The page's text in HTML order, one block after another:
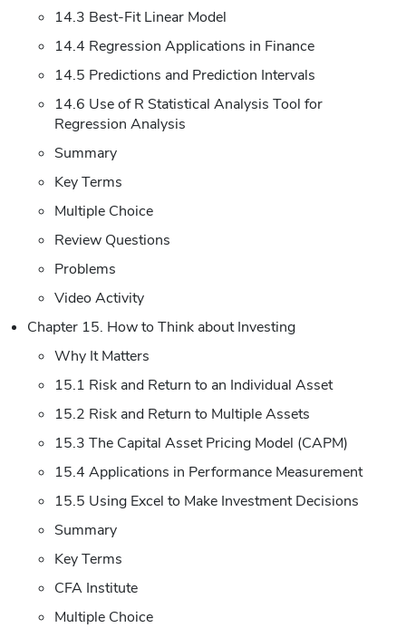
14.3 Best-Fit Linear Model
14.4 Regression Applications in Finance
14.5 Predictions and Prediction Intervals
14.6 Use of R Statistical Analysis Tool for
Regression Analysis
Summary
Key Terms
Multiple Choice
Review Questions
Problems
Video Activity
Chapter 15. How to Think about Investing
Why It Matters
15.1 Risk and Return to an Individual Asset
15.2 Risk and Return to Multiple Assets
15.3 The Capital Asset Pricing Model (CAPM)
15.4 Applications in Performance Measurement
15.5 Using Excel to Make Investment Decisions
Summary
Key Terms
CFA Institute
Multiple Choice